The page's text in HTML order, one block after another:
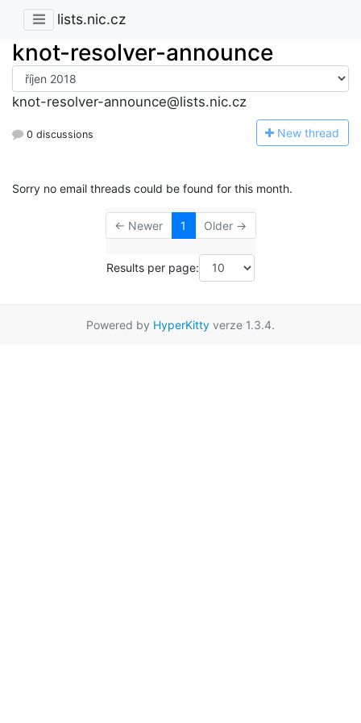
lists.nic.cz
knot-resolver-announce
knot-resolver-announce@lists.nic.cz
0 discussions New thread
Sorry no email threads could be found for this month.
← Newer 1 Older →
Results per page:
Powered by HyperKitty verze 1.3.4.